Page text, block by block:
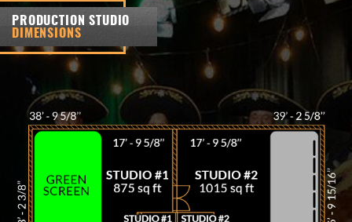
PRODUCTION STUDIO
DIMENSIONS